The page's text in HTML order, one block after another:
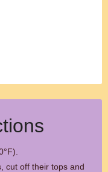
cut off their tops and